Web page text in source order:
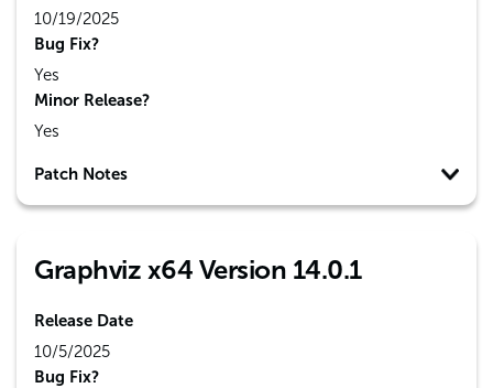
10/19/2025
Bug Fix?
Yes
Minor Release?
Yes
Patch Notes
Graphviz x64 Version 14.0.1
Release Date
10/5/2025
Bug Fix?